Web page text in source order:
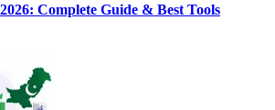
Complete Guide & Best Tools